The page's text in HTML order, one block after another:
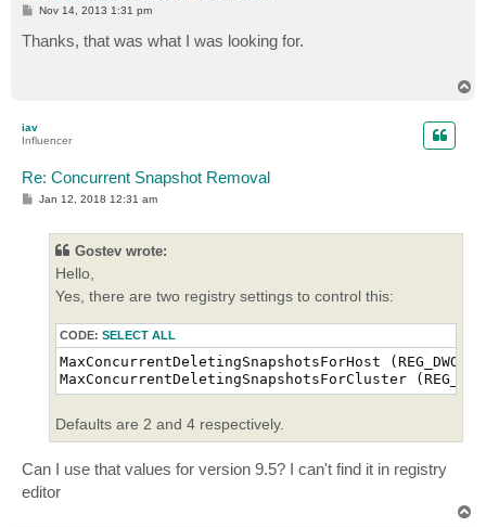
P
s
t
Nov 14, 2013 1:31 pm
Thanks, that was what I was looking for.
iav
Influencer
Re: Concurrent Snapshot Removal
P
Jan 12, 2018 12:31 am
Gostev wrote:
Hello,
Yes, there are two registry settings to control this:
CODE: SELECT ALL
MaxConcurrentDeletingSnapshotsForHost (REG_DWORD)
MaxConcurrentDeletingSnapshotsForCluster
Defaults are 2 and 4 respectively.
Can I use that values for version 9.5? I can't find it in registry
editor